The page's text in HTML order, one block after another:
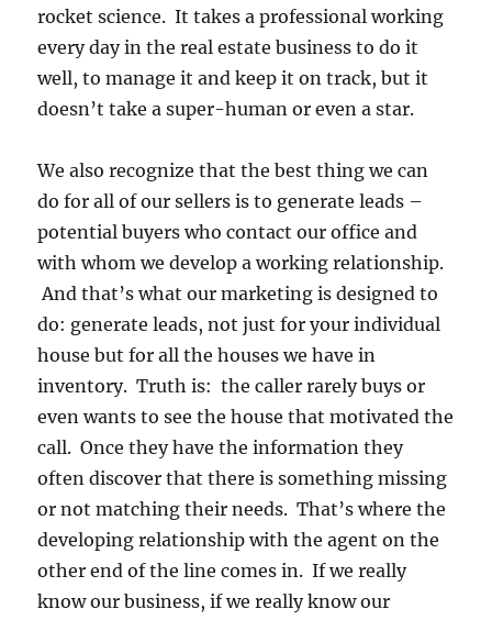
rocket science. It takes a professional working
every day in the real estate business to do it
well, to manage it and keep it on track, but it
doesn’t take a super-human or even a star.
We also recognize that the best thing we can
do for all of our sellers is to generate leads –
potential buyers who contact our office and
with whom we develop a working relationship.
And that’s what our marketing is designed to
do: generate leads, not just for your individual
house but for all the houses we have in
inventory. Truth is: the caller rarely buys or
even wants to see the house that motivated the
call. Once they have the information they
often discover that there is something missing
or not matching their needs. That’s where the
developing relationship with the agent on the
other end of the line comes in. If we really
know our business, if we really know our